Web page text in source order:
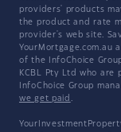
providers' products
the product and rate
provider's web site.
YourMortgage.com.au
of the InfoChoice
KCBL Pty Ltd who are
InfoChoice Group
we get paid .